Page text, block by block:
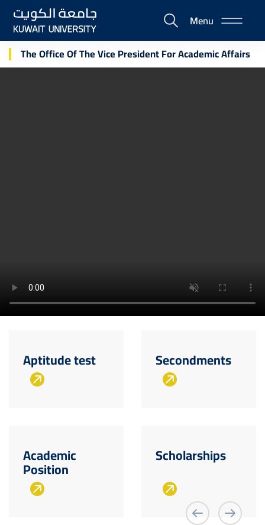
Skip
main
content
E-
Portal
Menu
The Office Of The Vice President For Academic Affairs
Aptitude test Secondments
Academic
Position
Scholarships